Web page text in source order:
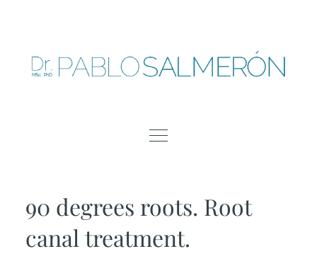
90 degrees roots. Root
canal treatment.